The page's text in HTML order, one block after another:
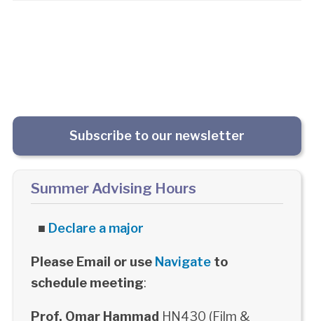
Subscribe to our newsletter
Summer Advising Hours
■ Declare a major
Please Email or use Navigateto
schedule meeting:
Prof. Omar Hammad HN430 (Film &